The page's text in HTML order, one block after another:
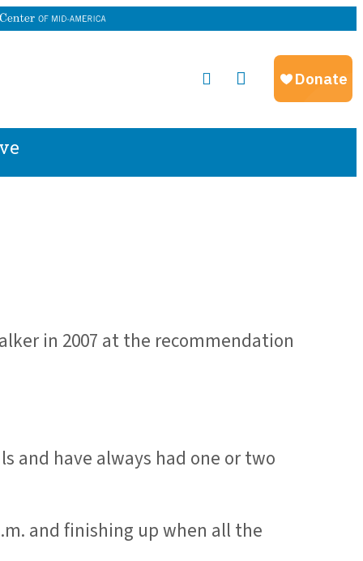
in 2007 at the recommendation
and have always had one or two
and finishing up when all the